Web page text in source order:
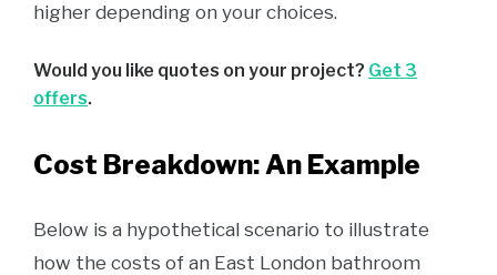
higher depending on your choices.
Would you like quotes on your project? Get 3
offers.
Cost Breakdown: An Example
Below is a hypothetical scenario to illustrate
how the costs of an East London bathroom